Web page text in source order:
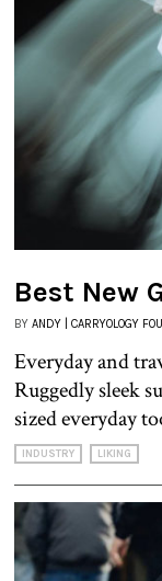
Best New
BY ANDY | CARRYOLOGY
Everyday and
Ruggedly sleek
sized everyday
INDUSTRY LIKING